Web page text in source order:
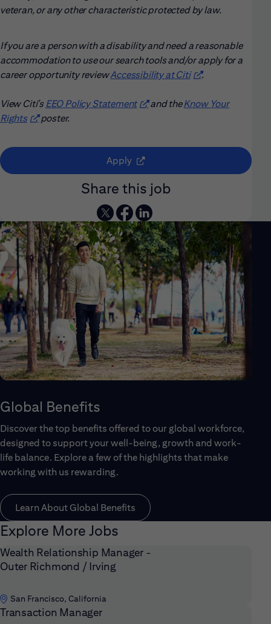
veteran, or any other characteristic protected by law.
If you are a person with a disability and need a reasonable
accommodation to use our search tools and/or apply for a
career opportunity reviewAccessibility at Citi(opens in new
.
View Citi’sEEO Policy Statement(opens in new window)
and theKnow Your
Rights(opens in new window)
poster.
Apply (opens in new window)
Share this job
Global Benefits
Discover the top benefits offered to our global workforce,
designed to support your well-being, growth and work-
life balance. Explore a few of the highlights that make
working with us rewarding.
Learn About Global Benefits
Explore More Jobs
Wealth Relationship Manager -
Outer Richmond / Irving
San Francisco, California
Transaction Manager